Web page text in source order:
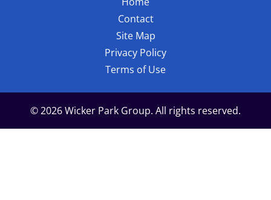
Contact
Site Map
Privacy Policy
Terms of Use
© 2026 Wicker Park Group. All rights reserved.